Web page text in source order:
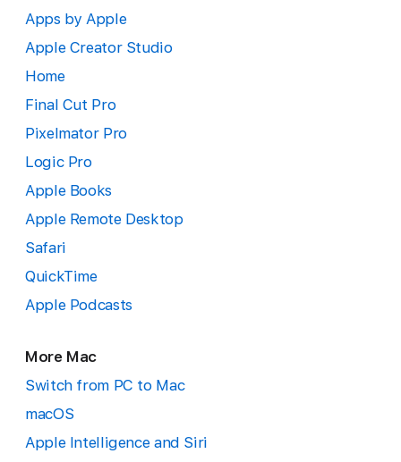
Apps by Apple
Apple Creator Studio
Home
Final Cut Pro
Pixelmator Pro
Logic Pro
Apple Books
Apple Remote Desktop
Safari
QuickTime
Apple Podcasts
More Mac
Switch from PC to Mac
macOS
Apple Intelligence and Siri